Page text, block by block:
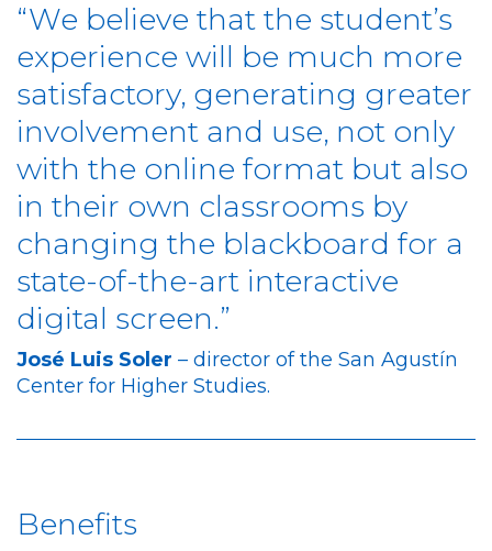
“We believe that the student’s
experience will be much more
satisfactory, generating greater
involvement and use, not only
with the online format but also
in their own classrooms by
changing the blackboard for a
state-of-the-art interactive
digital screen.”
José Luis Soler – director of the San Agustín
Center for Higher Studies.
Benefits